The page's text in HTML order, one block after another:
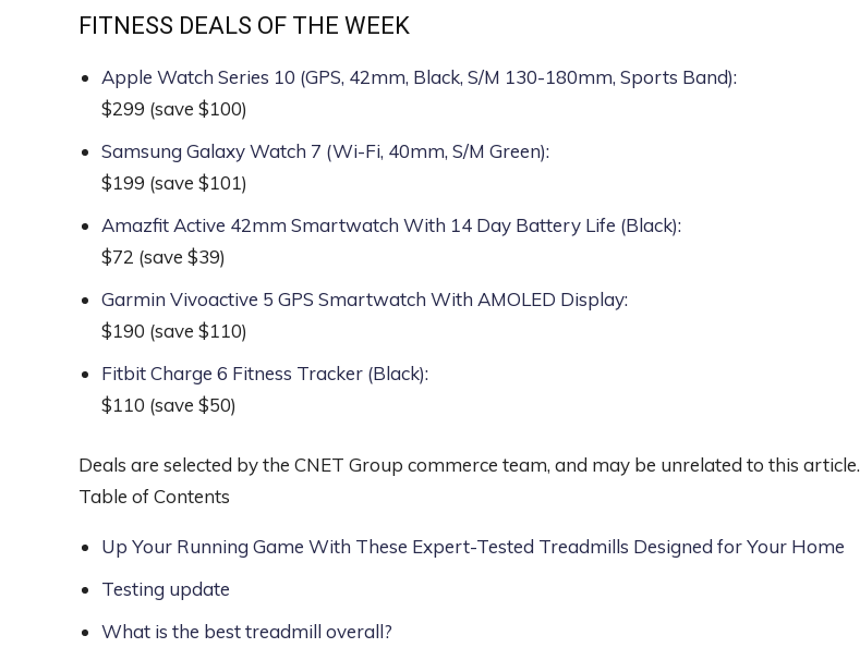
FITNESS DEALS OF THE WEEK
Apple Watch Series 10 (GPS, 42mm, Black, S/M 130-180mm, Sports Band):
$299 (save $100)
Samsung Galaxy Watch 7 (Wi-Fi, 40mm, S/M Green):
$199 (save $101)
Amazfit Active 42mm Smartwatch With 14 Day Battery Life (Black):
$72 (save $39)
Garmin Vivoactive 5 GPS Smartwatch With AMOLED Display:
$190 (save $110)
Fitbit Charge 6 Fitness Tracker (Black):
$110 (save $50)
Deals are selected by the CNET Group commerce team, and may be unrelated to this article.
Table of Contents
Up Your Running Game With These Expert-Tested Treadmills Designed for Your Home
Testing update
What is the best treadmill overall?